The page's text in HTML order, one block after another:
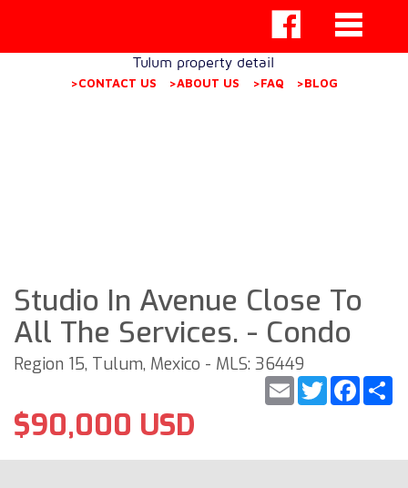
Tulum property detail
>CONTACT US >ABOUT US >FAQ >BLOG
Studio In Avenue Close To
All The Services. - Condo
Region 15, Tulum, Mexico - MLS: 36449
Twitter
Email
$90,000 USD